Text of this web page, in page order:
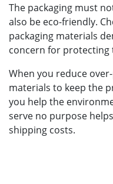
The packaging must
also be eco-friendly.
packaging materials
concern for protecting
When you reduce
materials to keep the
you help the
serve no purpose
shipping costs.